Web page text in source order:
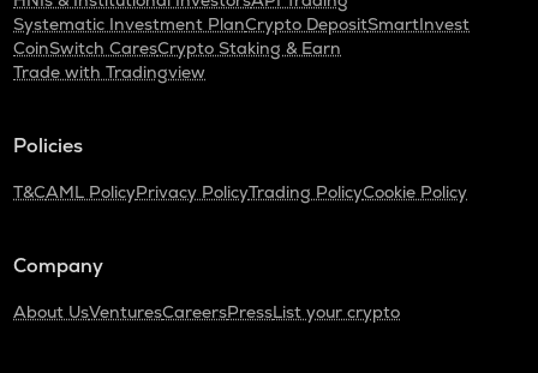
Systematic Investment PlanCrypto DepositSmartInvest
CoinSwitch CaresCrypto Staking & Earn
Trade with Tradingview
Policies
T&CAML PolicyPrivacy PolicyTrading PolicyCookie Policy
Company
About UsVenturesCareersPressList your crypto